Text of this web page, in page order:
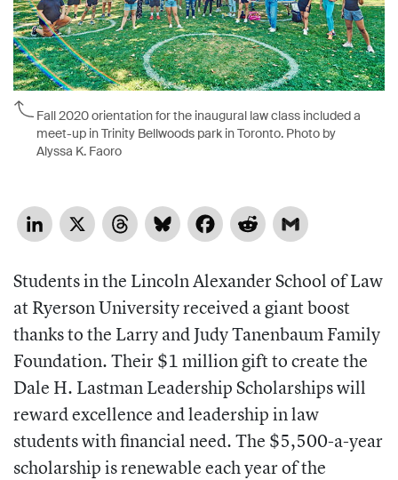
Fall 2020 orientation for the inaugural law class included a
meet-up in Trinity Bellwoods park in Toronto. Photo by
Alyssa K. Faoro
LinkedIn
X ThreadsBlueskyFacebookReddit
Students in the Lincoln Alexander School of Law
at Ryerson University received a giant boost
thanks to the Larry and Judy Tanenbaum Family
Foundation. Their $1 million gift to create the
Dale H. Lastman Leadership Scholarships will
reward excellence and leadership in law
students with financial need. The $5,500-a-year
scholarship is renewable each year of the